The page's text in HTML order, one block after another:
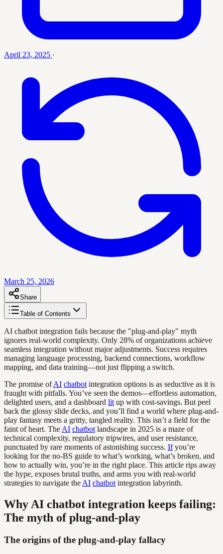
April 23, 2025 ·
March 25, 2026
Share
Table of Contents
AI chatbot integration fails because the "plug-and-play" myth
ignores real-world complexity. Only 28% of organizations achieve
seamless integration without major adjustments. Success requires
managing language processing, backend connections, workflow
mapping, and data training—not just flipping a switch.
The promise ofAI chatbot integration options is as seductive as it is
fraught with pitfalls. You’ve seen the demos—effortless automation,
delighted users, and a dashboard lit up with cost-savings. But peel
back the glossy slide decks, and you’ll find a world where plug-and-
play fantasy meets a gritty, tangled reality. This isn’t a field for the
faint of heart. The AI chatbot landscape in 2025 is a maze of
technical complexity, regulatory tripwires, and user resistance,
punctuated by rare moments of astonishing success. Ifyou’re
looking for the no-BS guide to what’s working, what’s broken, and
how to actually win, you’re in the right place. This article rips away
the hype, exposes brutal truths, and arms you with real-world
strategies to navigate the AI chatbot integration labyrinth.
Why AI chatbot integration keeps failing:
The myth of plug-and-play
The origins of the plug-and-play fallacy